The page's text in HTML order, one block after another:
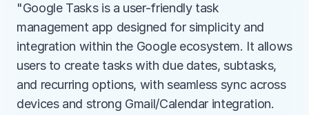
"Google Tasks is a user-friendly task
management app designed for simplicity and
integration within the Google ecosystem. It allows
users to create tasks with due dates, subtasks,
and recurring options, with seamless sync across
devices and strong Gmail/Calendar integration.